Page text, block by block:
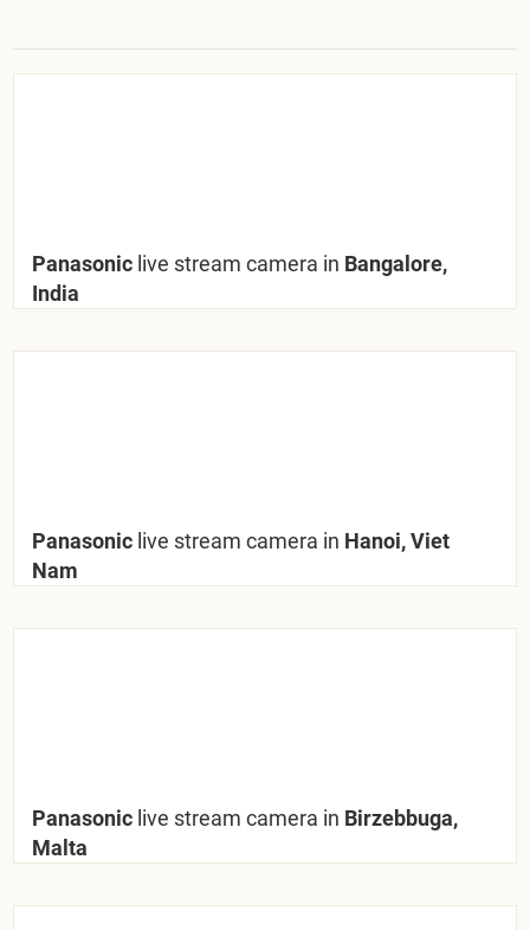
Panasonic live stream camera in Bangalore,
India
Panasonic live stream camera in Hanoi, Viet
Nam
Panasonic live stream camera in Birzebbuga,
Malta